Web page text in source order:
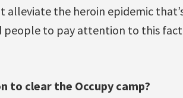
the heroin epidemic
people to pay attention to this
to clear the Occupy camp?